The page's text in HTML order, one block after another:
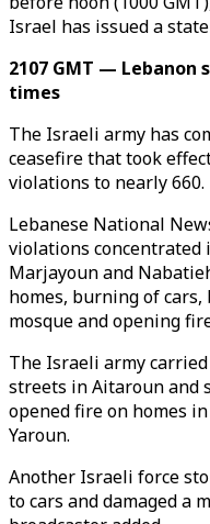
Israel has issued a
2107 GMT — Lebanon
times
The Israeli army has
ceasefire that took
violations to nearly 660.
Lebanese National
violations concentrated
Marjayoun and
homes, burning of
mosque and opening
The Israeli army
streets in Aitaroun and
opened fire on homes
Yaroun.
Another Israeli force
to cars and damaged a